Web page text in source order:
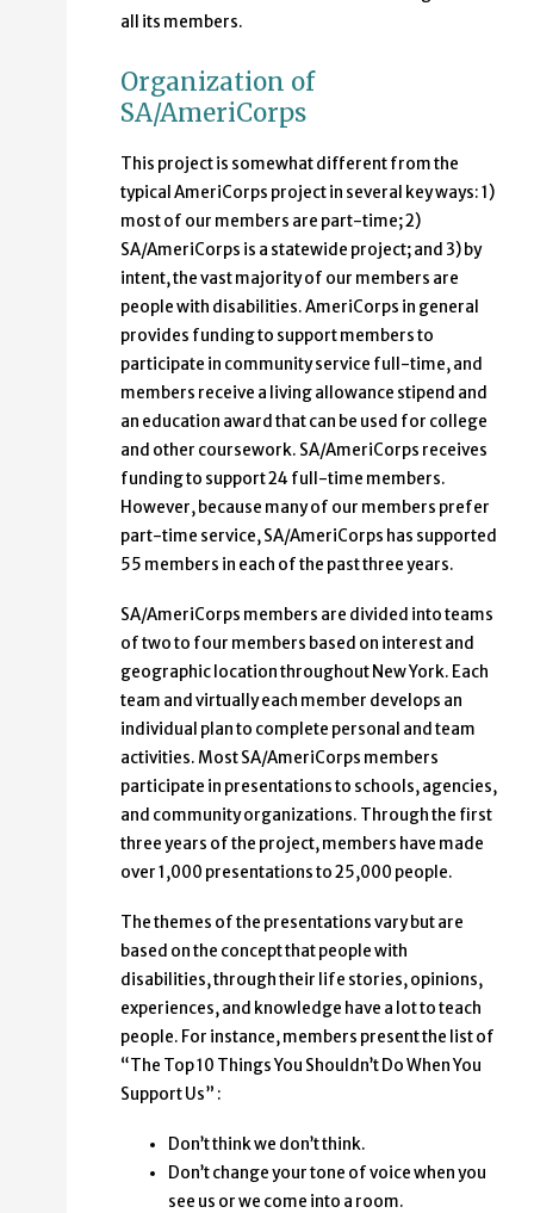
all its members.
Organization of
SA/AmeriCorps
This project is somewhat different from the
typical AmeriCorps project in several key ways: 1)
most of our members are part-time; 2)
SA/AmeriCorps is a statewide project; and 3) by
intent, the vast majority of our members are
people with disabilities. AmeriCorps in general
provides funding to support members to
participate in community service full-time, and
members receive a living allowance stipend and
an education award that can be used for college
and other coursework. SA/AmeriCorps receives
funding to support 24 full-time members.
However, because many of our members prefer
part-time service, SA/AmeriCorps has supported
55 members in each of the past three years.
SA/AmeriCorps members are divided into teams
of two to four members based on interest and
geographic location throughout New York. Each
team and virtually each member develops an
individual plan to complete personal and team
activities. Most SA/AmeriCorps members
participate in presentations to schools, agencies,
and community organizations. Through the first
three years of the project, members have made
over 1,000 presentations to 25,000 people.
The themes of the presentations vary but are
based on the concept that people with
disabilities, through their life stories, opinions,
experiences, and knowledge have a lot to teach
people. For instance, members present the list of
“The Top 10 Things You Shouldn’t Do When You
Support Us” :
Don’t think we don’t think.
Don’t change your tone of voice when you
see us or we come into a room.